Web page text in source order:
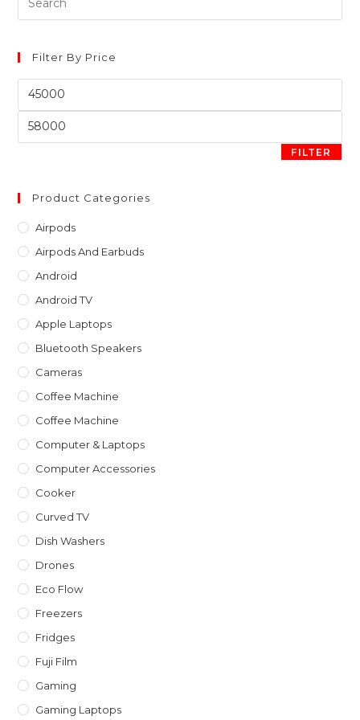
the
Filter By Price
Min
Max
FILTER
Product Categories
Airpods
Airpods And Earbuds
Android
Android TV
Apple Laptops
Bluetooth Speakers
Cameras
Coffee Machine
Coffee Machine
Computer & Laptops
Computer Accessories
Cooker
Curved TV
Dish Washers
Drones
Eco Flow
Freezers
Fridges
Fuji Film
Gaming
Gaming Laptops